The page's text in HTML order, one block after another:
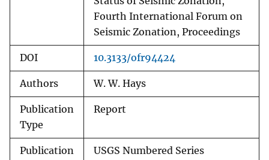
Fourth International Forum on
Seismic Zonation, Proceedings
DOI 10.3133/ofr94424
Authors W. W. Hays
Publication
Type
Report
Publication
USGS Numbered Series